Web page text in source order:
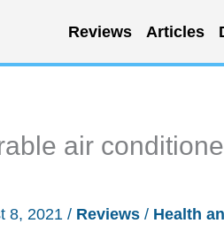
Reviews Articles
air
8, 2021 / Reviews / Health